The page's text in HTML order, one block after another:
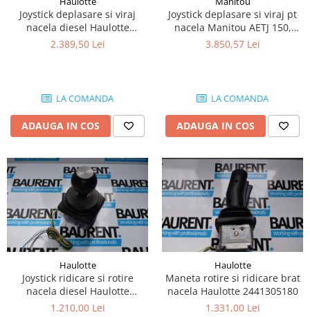
Piese Lissmac
Piese Heli
Piese Bourgouin
Piese Albaret
Piese Welte
Piese Schwind
Piese Schopf
Piese Ruethemeyer
Piese Rotair
Piese Porthos
Piese Miller
Piese Maximal
Piese Mahler
Piese Kohler
Joystick deplasare si viraj
nacela diesel Haulotte
2901003610
2.389,50 Lei
LA COMANDA
ADAUGA IN COS
Joystick deplasare si viraj pt
nacela Manitou AETJ 150,
AETJ170 679255
3.850,57 Lei
LA COMANDA
ADAUGA IN COS
Haulotte
Joystick ridicare si rotire
nacela diesel Haulotte
2441305350
1.210,00 Lei
Haulotte
Maneta rotire si ridicare brat
nacela Haulotte 2441305180
1.331,00 Lei